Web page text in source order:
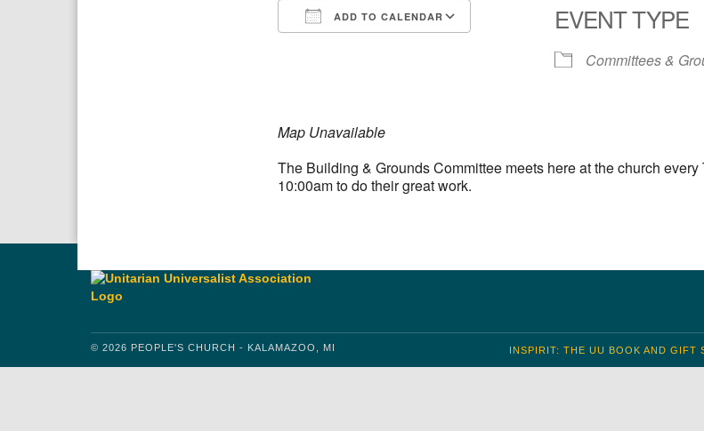
ADD TO CALENDAR
Outlook Live
EVENT TYPE
Committees &
Map Unavailable
The Building & Grounds Committee meets here at the church every
10:00am to do their great work.
© 2026 PEOPLE'S CHURCH - KALAMAZOO, MI INSPIRIT: THE UU BOOK AND GIFT